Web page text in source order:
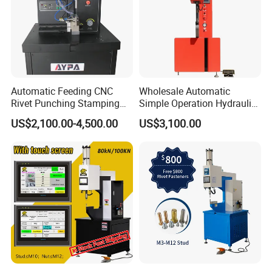
Automatic Feeding CNC
Rivet Punching Stamping
Press M12 Nut/ Screw/
Stud Clinching Metal
Riveting Fastener Insertion
Riveter Machine
US$2,100.00-4,500.00
Wholesale Automatic
Simple Operation Hydraulic
Fastener Insertion Riveting
Machine
US$3,100.00